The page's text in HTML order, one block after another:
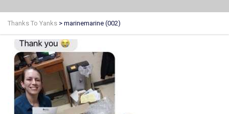
Thanks To Yanks > marinemarine (002)